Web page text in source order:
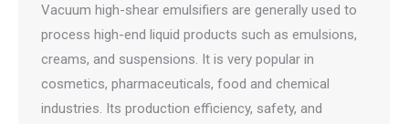
Vacuum high-shear emulsifiers are generally used to
process high-end liquid products such as emulsions,
creams, and suspensions. It is very popular in
cosmetics, pharmaceuticals, food and chemical
industries. Its production efficiency, safety, and